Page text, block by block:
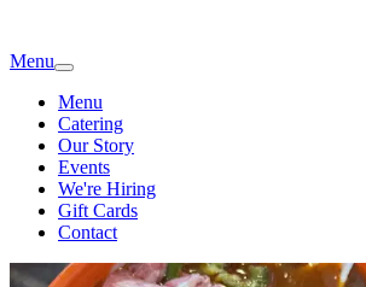
Menu
Menu
Catering
Our Story
Events
We're Hiring
Gift Cards
Contact